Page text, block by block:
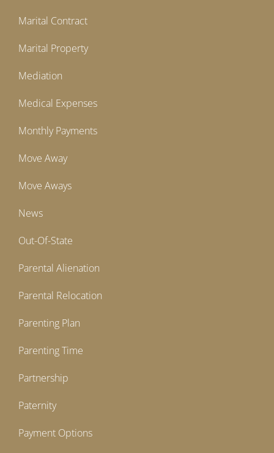
Marital Contract
Marital Property
Mediation
Medical Expenses
Monthly Payments
Move Away
Move Aways
News
Out-Of-State
Parental Alienation
Parental Relocation
Parenting Plan
Parenting Time
Partnership
Paternity
Payment Options